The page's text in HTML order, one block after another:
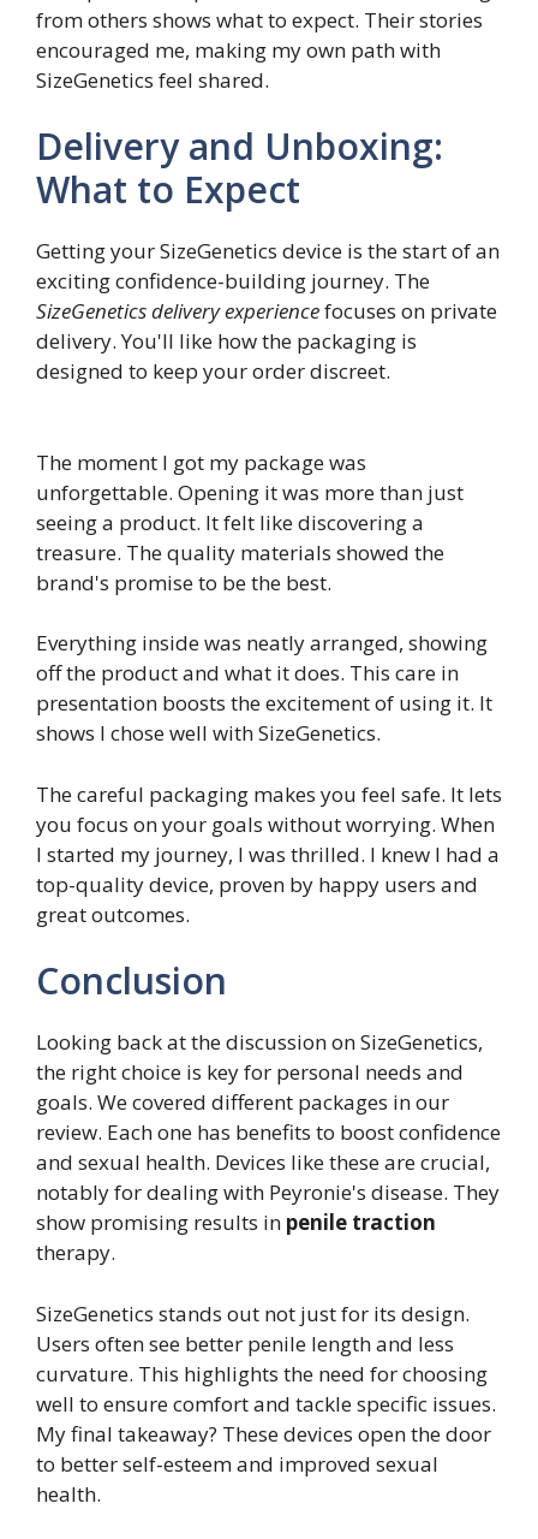
from others shows what to expect. Their stories
encouraged me, making my own path with
SizeGenetics feel shared.
Delivery and Unboxing:
What to Expect
Getting your SizeGenetics device is the start of an
exciting confidence-building journey. The
SizeGenetics delivery experiencefocuses on private
delivery. You'll like how the packaging is
designed to keep your order discreet.
The moment I got my package was
unforgettable. Opening it was more than just
seeing a product. It felt like discovering a
treasure. The quality materials showed the
brand's promise to be the best.
Everything inside was neatly arranged, showing
off the product and what it does. This care in
presentation boosts the excitement of using it. It
shows I chose well with SizeGenetics.
The careful packaging makes you feel safe. It lets
you focus on your goals without worrying. When
I started my journey, I was thrilled. I knew I had a
top-quality device, proven by happy users and
great outcomes.
Conclusion
Looking back at the discussion on SizeGenetics,
the right choice is key for personal needs and
goals. We covered different packages in our
review. Each one has benefits to boost confidence
and sexual health. Devices like these are crucial,
notably for dealing with Peyronie's disease. They
show promising results in penile traction
therapy.
SizeGenetics stands out not just for its design.
Users often see better penile length and less
curvature. This highlights the need for choosing
well to ensure comfort and tackle specific issues.
My final takeaway? These devices open the door
to better self-esteem and improved sexual
health.